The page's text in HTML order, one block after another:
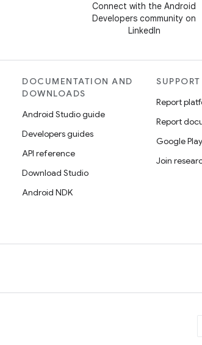
Connect with the Android
Developers community on
LinkedIn
DOCUMENTATION AND
DOWNLOADS
Android Studio guide
Developers guides
API reference
Download Studio
Android NDK
SUPPORT
Report
Report
Google
Join